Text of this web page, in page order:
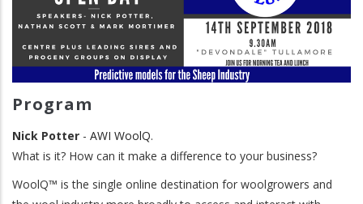
Program
Nick Potter - AWI WoolQ.
What is it? How can it make a difference to your business?
WoolQ™ is the single online destination for woolgrowers and